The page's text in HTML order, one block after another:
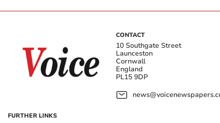
CONTACT
10 Southgate Street
Launceston
Cornwall
England
PL15 9DP
FURTHER LINKS